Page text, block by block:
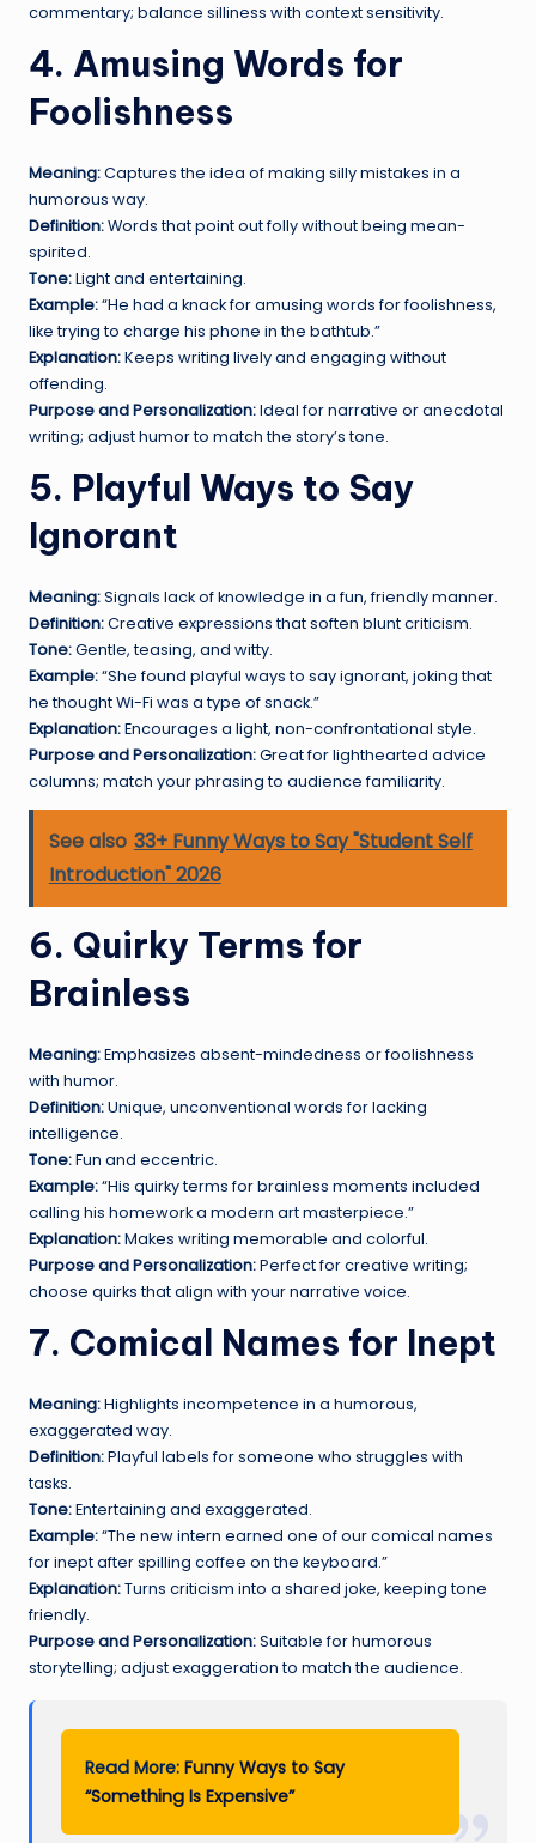
commentary; balance silliness with context sensitivity.
4. Amusing Words for
Foolishness
Meaning:Captures the idea of making silly mistakes in a
humorous way.
Definition:Words that point out folly without being mean-
spirited.
Tone:Light and entertaining.
Example:“He had a knack for amusing words for foolishness,
like trying to charge his phone in the bathtub.”
Explanation:Keeps writing lively and engaging without
offending.
Purpose and Personalization:Ideal for narrative or anecdotal
writing; adjust humor to match the story’s tone.
5. Playful Ways to Say
Ignorant
Meaning:Signals lack of knowledge in a fun, friendly manner.
Definition:Creative expressions that soften blunt criticism.
Tone:Gentle, teasing, and witty.
Example:“She found playful ways to say ignorant, joking that
he thought Wi-Fi was a type of snack.”
Explanation:Encourages a light, non-confrontational style.
Purpose and Personalization:Great for lighthearted advice
columns; match your phrasing to audience familiarity.
See also 33+ Funny Ways to Say "Student Self
Introduction" 2026
6. Quirky Terms for
Brainless
Meaning:Emphasizes absent-mindedness or foolishness
with humor.
Definition:Unique, unconventional words for lacking
intelligence.
Tone:Fun and eccentric.
Example:“His quirky terms for brainless moments included
calling his homework a modern art masterpiece.”
Explanation:Makes writing memorable and colorful.
Purpose and Personalization:Perfect for creative writing;
choose quirks that align with your narrative voice.
7. Comical Names for Inept
Meaning:Highlights incompetence in a humorous,
exaggerated way.
Definition:Playful labels for someone who struggles with
tasks.
Tone:Entertaining and exaggerated.
Example:“The new intern earned one of our comical names
for inept after spilling coffee on the keyboard.”
Explanation:Turns criticism into a shared joke, keeping tone
friendly.
Purpose and Personalization:Suitable for humorous
storytelling; adjust exaggeration to match the audience.
Read More:Funny Ways to Say
“Something Is Expensive”